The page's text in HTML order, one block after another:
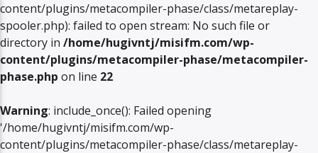
content/plugins/metacompiler-phase/class/metareplay-
spooler.php): failed to open stream: No such file or
directory in /home/hugivntj/misifm.com/wp-
content/plugins/metacompiler-phase/metacompiler-
phase.php on line 22
Warning: include_once(): Failed opening
'/home/hugivntj/misifm.com/wp-
content/plugins/metacompiler-phase/class/metareplay-